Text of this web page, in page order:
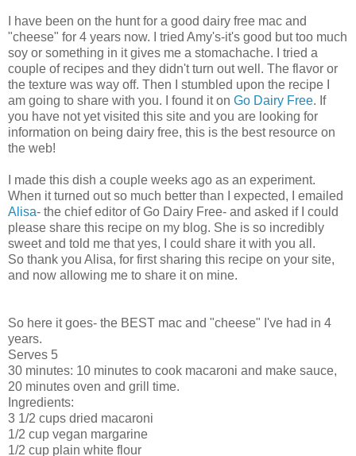
I have been on the hunt for a good dairy free mac and
"cheese" for 4 years now. I tried Amy's-it's good but too much
soy or something in it gives me a stomachache. I tried a
couple of recipes and they didn't turn out well. The flavor or
the texture was way off. Then I stumbled upon the recipe I
am going to share with you. I found it on Go Dairy Free. If
you have not yet visited this site and you are looking for
information on being dairy free, this is the best resource on
the web!
I made this dish a couple weeks ago as an experiment.
When it turned out so much better than I expected, I emailed
Alisa- the chief editor of Go Dairy Free- and asked if I could
please share this recipe on my blog. She is so incredibly
sweet and told me that yes, I could share it with you all.
So thank you Alisa, for first sharing this recipe on your site,
and now allowing me to share it on mine.
So here it goes- the BEST mac and "cheese" I've had in 4
years.
Serves 5
30 minutes: 10 minutes to cook macaroni and make sauce,
20 minutes oven and grill time.
Ingredients:
3 1/2 cups dried macaroni
1/2 cup vegan margarine
1/2 cup plain white flour